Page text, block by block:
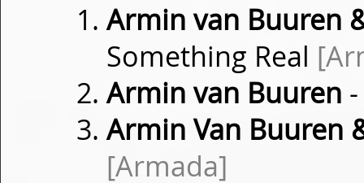
Armin van Buuren
Something Real
Armin van Buuren
Armin Van Buuren
[Armada]